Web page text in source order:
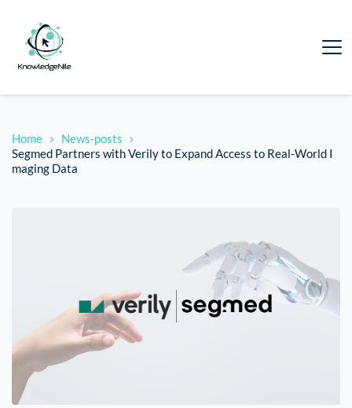
Home
News-posts
Segmed Partners with Verily to Expand Access to Real-World I
maging Data